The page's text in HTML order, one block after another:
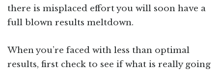
there is misplaced effort you will soon have a
full blown results meltdown.
When you’re faced with less than optimal
results, first check to see if what is really going